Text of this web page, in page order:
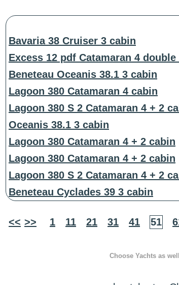
Bavaria 38 Cruiser 3 cabin
Excess 12 pdf Catamaran 4
Beneteau Oceanis 38.1 3 cabin
Lagoon 380 Catamaran 4 cabin
Lagoon 380 S 2 Catamaran 4 + 2
Oceanis 38.1 3 cabin
Lagoon 380 Catamaran 4 + 2 cabin
Lagoon 380 Catamaran 4 + 2 cabin
Lagoon 380 S 2 Catamaran 4 + 2
Beneteau Cyclades 39 3 cabin
<< >> 1 11 21 31 41 51
Choose Yachts as